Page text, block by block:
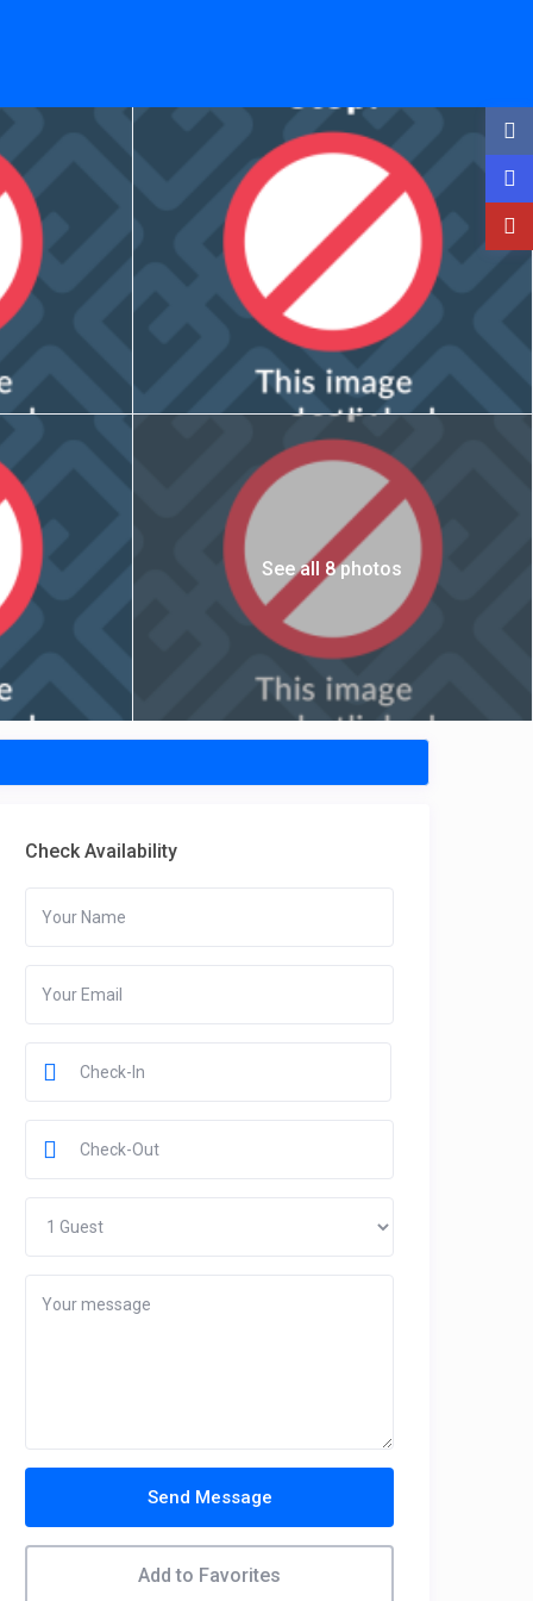
See all 8 photos
Check Availability
Send Message
Add to Favorites